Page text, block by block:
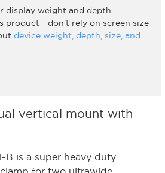
vertical mount with
B is a super heavy duty
display weight and depth
- don't rely on screen size
device weight, depth, size, and